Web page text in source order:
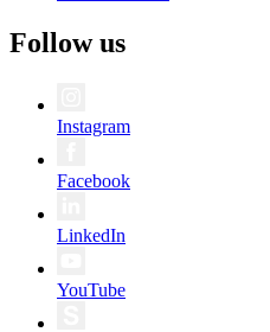
Follow us
Instagram
Facebook
LinkedIn
YouTube